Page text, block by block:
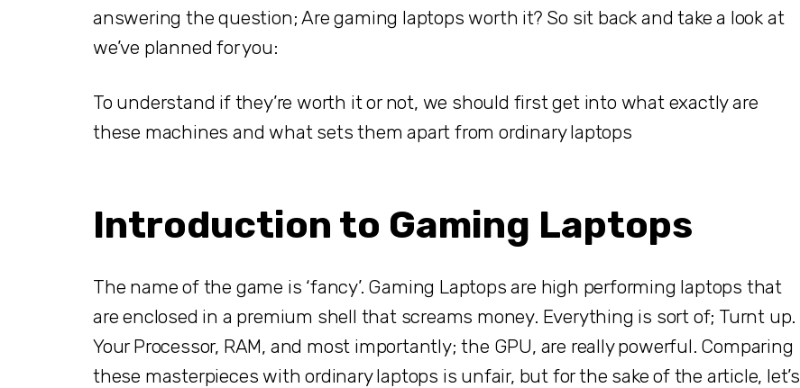
answering the question; Are gaming laptops worth it? So sit back and take a look at
we’ve planned for you:
To understand if they’re worth it or not, we should first get into what exactly are
these machines and what sets them apart from ordinary laptops
Introduction to Gaming Laptops
The name of the game is ‘fancy’. Gaming Laptops are high performing laptops that
are enclosed in a premium shell that screams money. Everything is sort of; Turnt up.
Your Processor, RAM, and most importantly; the GPU, are really powerful. Comparing
these masterpieces with ordinary laptops is unfair, but for the sake of the article, let’s